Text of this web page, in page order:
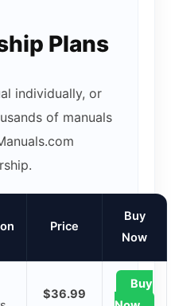
Plans
individually, or
of manuals
Price
Buy
Now
$36.99
Buy